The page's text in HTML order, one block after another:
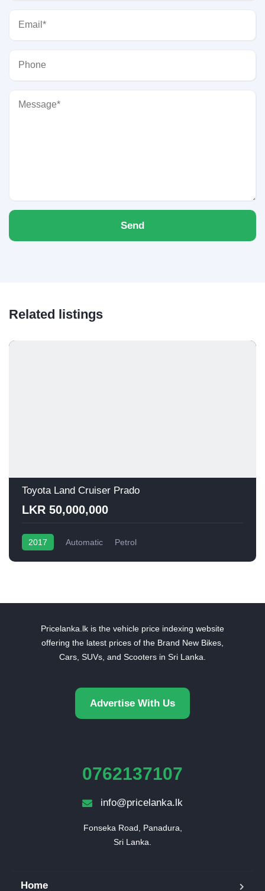
Send
Related listings
Toyota Land Cruiser Prado
LKR 50,000,000
2017 Automatic Petrol
Pricelanka.lk is the vehicle price indexing website
offering the latest prices of the Brand New Bikes,
Cars, SUVs, and Scooters in Sri Lanka.
Advertise With Us
0762137107
info@pricelanka.lk
Fonseka Road, Panadura,
Sri Lanka.
Home